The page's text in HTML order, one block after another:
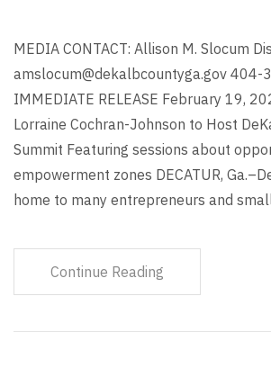
MEDIA CONTACT: Allison M. Slocum
amslocum@dekalbcountyga.gov 404-
IMMEDIATE RELEASE February 19,
Lorraine Cochran-Johnson to Host
Summit Featuring sessions about
empowerment zones DECATUR,
home to many entrepreneurs and
Continue Reading